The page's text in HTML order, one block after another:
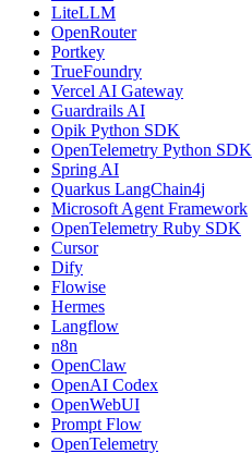
LiteLLM
OpenRouter
Portkey
TrueFoundry
Vercel AI Gateway
Guardrails AI
Opik Python SDK
OpenTelemetry Python SDK
Spring AI
Quarkus LangChain4j
Microsoft Agent Framework
OpenTelemetry Ruby SDK
Cursor
Dify
Flowise
Hermes
Langflow
n8n
OpenClaw
OpenAI Codex
OpenWebUI
Prompt Flow
OpenTelemetry